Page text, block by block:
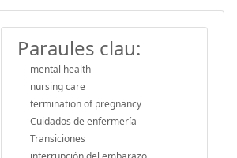
Paraules clau:
mental health
nursing care
termination of pregnancy
Cuidados de enfermería
Transiciones